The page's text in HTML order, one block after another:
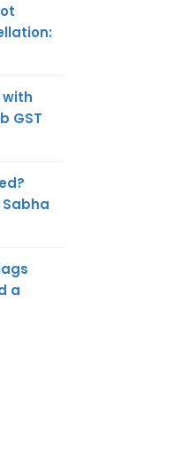
with
GST
a